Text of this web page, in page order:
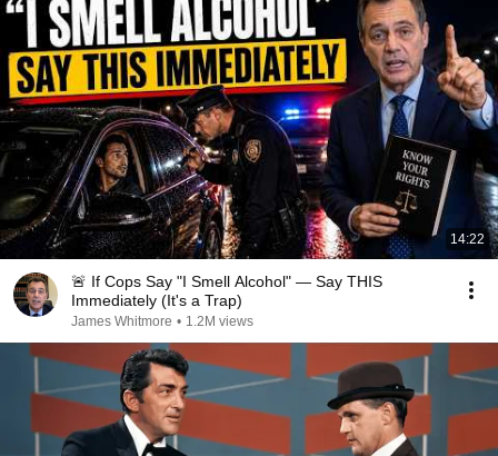
14:22
🚨 If Cops Say "I Smell Alcohol" — Say THIS
Immediately (It's a Trap)
James Whitmore • 1.2M views